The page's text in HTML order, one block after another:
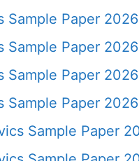
Sample Paper
Sample Paper
Sample Paper
Sample Paper
Sample Paper